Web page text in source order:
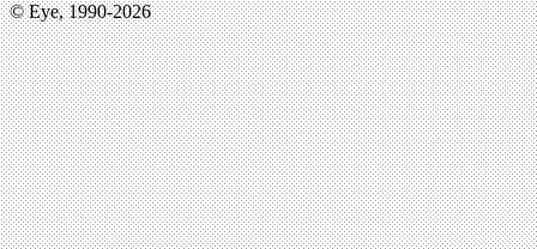
© Eye, 1990-2026